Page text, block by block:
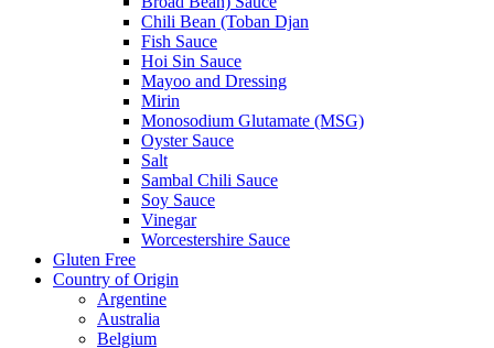
Chili Bean (Toban Djan
Fish Sauce
Hoi Sin Sauce
Mayoo and Dressing
Mirin
Monosodium Glutamate (MSG)
Oyster Sauce
Salt
Sambal Chili Sauce
Soy Sauce
Vinegar
Worcestershire Sauce
Gluten Free
Country of Origin
Argentine
Australia
Belgium